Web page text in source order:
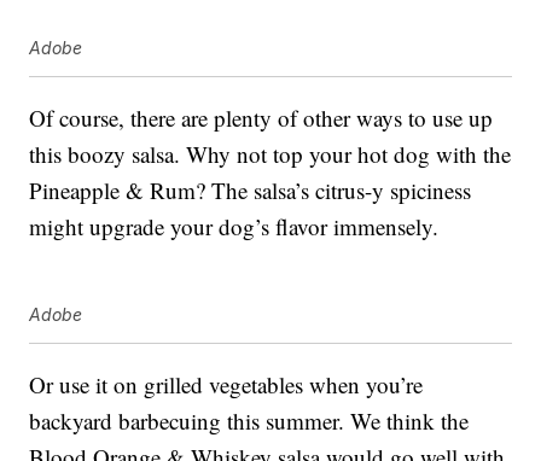
Adobe
Of course, there are plenty of other ways to use up
this boozy salsa. Why not top your hot dog with the
Pineapple & Rum? The salsa’s citrus-y spiciness
might upgrade your dog’s flavor immensely.
Adobe
Or use it on grilled vegetables when you’re
backyard barbecuing this summer. We think the